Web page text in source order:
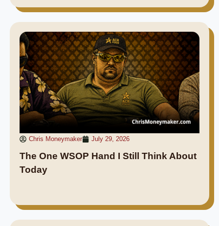
Chris Moneymaker July 29, 2026
The One WSOP Hand I Still Think About
Today